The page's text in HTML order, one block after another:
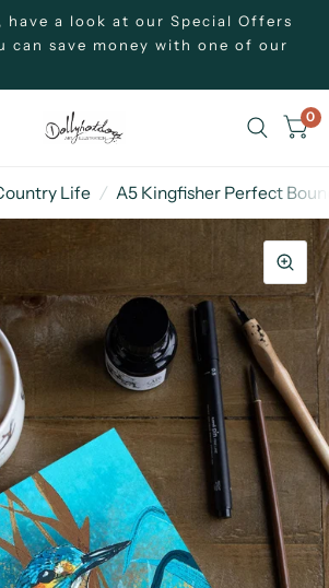
have a look at our Special Offers
can save money with one of our
0
Life / A5 Kingfisher Perfect